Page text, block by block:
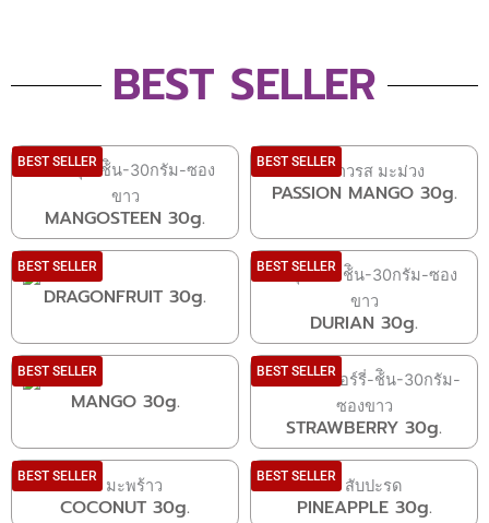
BEST SELLER
BEST SELLER
MANGOSTEEN 30g.
PASSION MANGO 30g.
BEST SELLER
DRAGONFRUIT 30g.
BEST SELLER
DURIAN 30g.
BEST SELLER
MANGO 30g.
BEST SELLER
STRAWBERRY 30g.
BEST SELLER
COCONUT 30g.
BEST SELLER
PINEAPPLE 30g.
BEST SELLER